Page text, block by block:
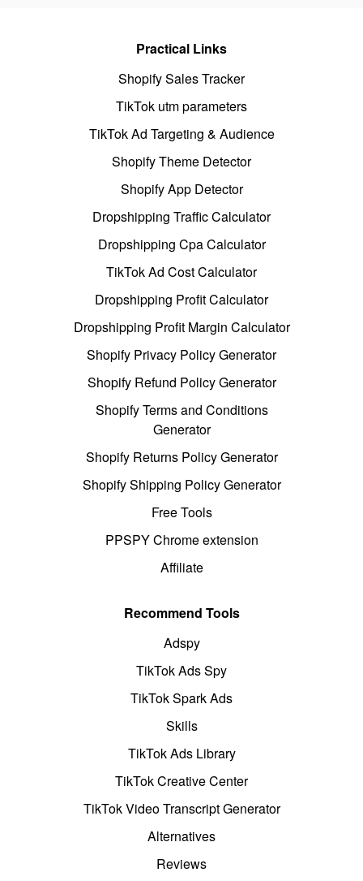
Practical Links
Shopify Sales Tracker
TikTok utm parameters
TikTok Ad Targeting & Audience
Shopify Theme Detector
Shopify App Detector
Dropshipping Traffic Calculator
Dropshipping Cpa Calculator
TikTok Ad Cost Calculator
Dropshipping Profit Calculator
Dropshipping Profit Margin Calculator
Shopify Privacy Policy Generator
Shopify Refund Policy Generator
Shopify Terms and Conditions
Generator
Shopify Returns Policy Generator
Shopify Shipping Policy Generator
Free Tools
PPSPY Chrome extension
Affiliate
Recommend Tools
Adspy
TikTok Ads Spy
TikTok Spark Ads
Skills
TikTok Ads Library
TikTok Creative Center
TikTok Video Transcript Generator
Alternatives
Reviews